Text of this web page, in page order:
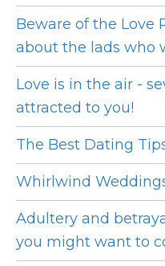
Beware of the Love
about the lads who
Love is in the air -
attracted to you!
The Best Dating
Whirlwind
Adultery and
you might want to